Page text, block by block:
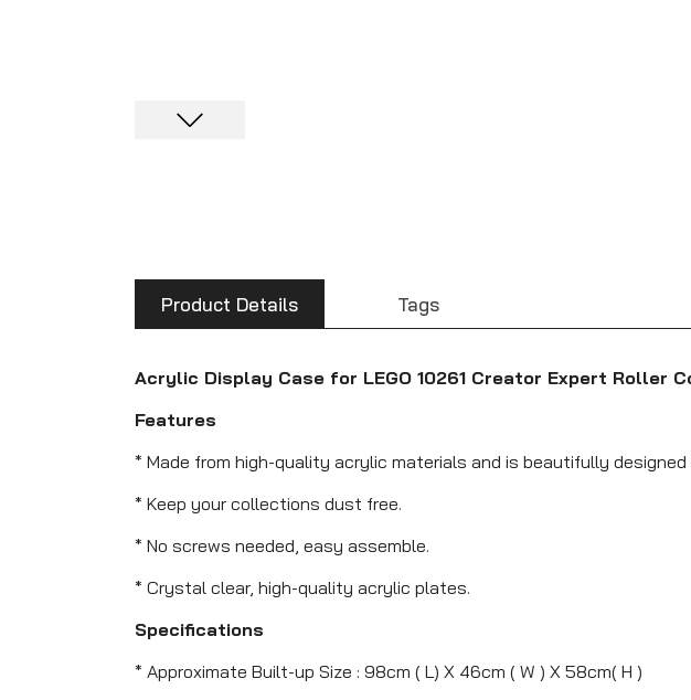
Product Details Tags
Acrylic Display Case for LEGO 10261 Creator Expert Roller
Features
* Made from high-quality acrylic materials and is beautifully designed
* Keep your collections dust free.
* No screws needed, easy assemble.
* Crystal clear, high-quality acrylic plates.
Specifications
* Approximate Built-up Size : 98cm ( L) X 46cm ( W ) X 58cm( H )